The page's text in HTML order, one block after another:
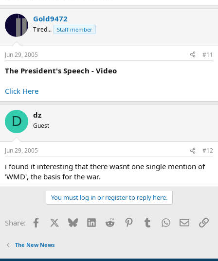
Gold9472
Tired... Staff member
Jun 29, 2005 #11
The President's Speech - Video
Click Here
D dz
Guest
Jun 29, 2005 #12
i found it interesting that there wasnt one single mention of
'WMD', the basis for the war.
You must log in or register to reply here.
Share: Facebook Bluesky LinkedInReddit PinterestTumblrWhatsApp
Email
The New News